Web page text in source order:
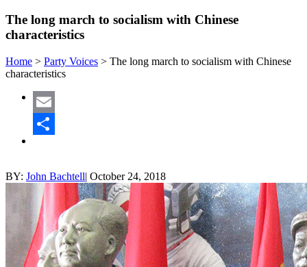
The long march to socialism with Chinese
characteristics
Home > Party Voices > The long march to socialism with Chinese
characteristics
Email
BY: John Bachtell| October 24, 2018